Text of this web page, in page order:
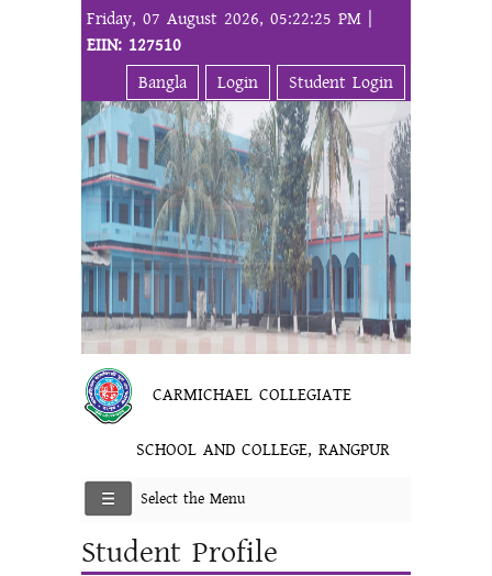
Friday, 07 August 2026, 05:22:25 PM |
EIIN: 127510
Bangla
Login Student Login
CARMICHAEL COLLEGIATE
SCHOOL AND COLLEGE, RANGPUR
Select the Menu
Student Profile